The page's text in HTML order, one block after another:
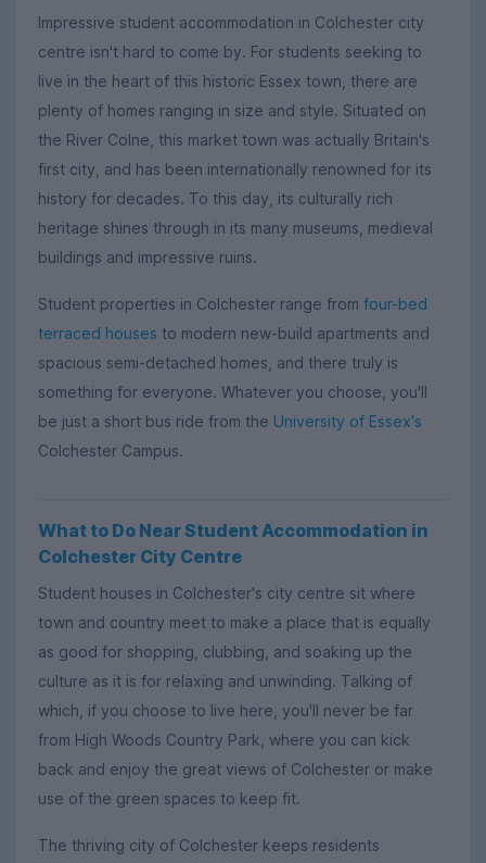
Impressive student accommodation in Colchester city
centre isn't hard to come by. For students seeking to
live in the heart of this historic Essex town, there are
plenty of homes ranging in size and style. Situated on
the River Colne, this market town was actually Britain's
first city, and has been internationally renowned for its
history for decades. To this day, its culturally rich
heritage shines through in its many museums, medieval
buildings and impressive ruins.
Student properties in Colchester range from four-bed
terraced houses to modern new-build apartments and
spacious semi-detached homes, and there truly is
something for everyone. Whatever you choose, you'll
be just a short bus ride from the University of Essex's
Colchester Campus.
What to Do Near Student Accommodation in
Colchester City Centre
Student houses in Colchester's city centre sit where
town and country meet to make a place that is equally
as good for shopping, clubbing, and soaking up the
culture as it is for relaxing and unwinding. Talking of
which, if you choose to live here, you'll never be far
from High Woods Country Park, where you can kick
back and enjoy the great views of Colchester or make
use of the green spaces to keep fit.
The thriving city of Colchester keeps residents